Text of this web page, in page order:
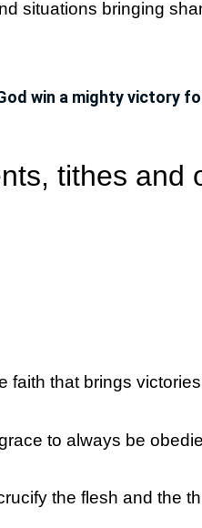
situations bringing
win a mighty victory
tithes and
faith that brings
to always be
the flesh and the